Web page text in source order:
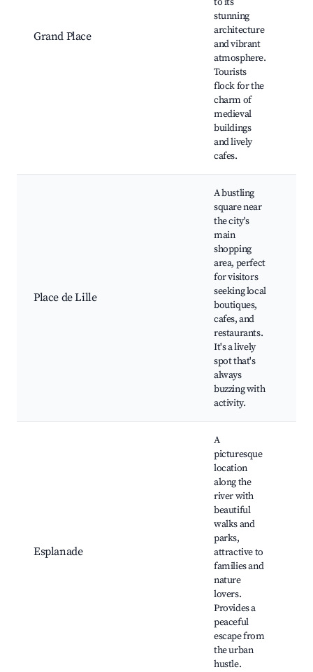
Grand Place
stunning
architecture
and vibrant
atmosphere.
Tourists
flock for the
charm of
medieval
buildings
and lively
cafes.
Place de Lille
A bustling
square near
the city's
main
shopping
area, perfect
for visitors
seeking local
boutiques,
cafes, and
restaurants.
It's a lively
spot that's
always
buzzing with
activity.
Esplanade
A
picturesque
location
along the
river with
beautiful
walks and
parks,
attractive to
families and
nature
lovers.
Provides a
peaceful
escape from
the urban
hustle.